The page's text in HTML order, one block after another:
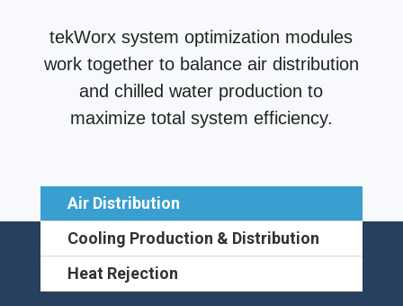
tekWorx system optimization modules
work together to balance air distribution
and chilled water production to
maximize total system efficiency.
Air Distribution
Cooling Production & Distribution
Heat Rejection